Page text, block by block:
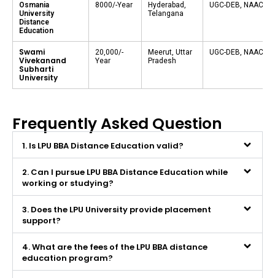
Osmania
University
Distance
Education
₹8000/-Year
Hyderabad,
Telangana
UGC-DEB, NAAC A+
Swami
Vivekanand
Subharti
University
₹20,000/-
Year
Meerut, Uttar
Pradesh
UGC-DEB, NAAC A
Frequently Asked Question
1. Is LPU BBA Distance Education valid?
2. Can I pursue LPU BBA Distance Education while
working or studying?
3. Does the LPU University provide placement
support?
4. What are the fees of the LPU BBA distance
education program?